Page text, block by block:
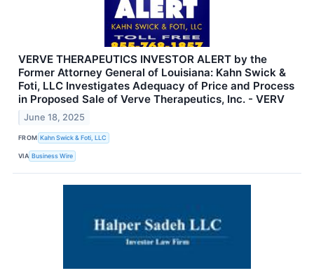
VERVE THERAPEUTICS INVESTOR ALERT by the
Former Attorney General of Louisiana: Kahn Swick &
Foti, LLC Investigates Adequacy of Price and Process
in Proposed Sale of Verve Therapeutics, Inc. - VERV
June 18, 2025
FROM Kahn Swick & Foti, LLC
VIA Business Wire